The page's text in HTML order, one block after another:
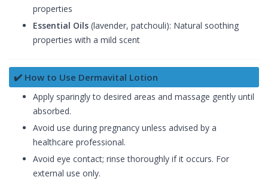
properties
Essential Oils (lavender, patchouli): Natural soothing
properties with a mild scent
✔️ How to Use Dermavital Lotion
Apply sparingly to desired areas and massage gently until
absorbed.
Avoid use during pregnancy unless advised by a
healthcare professional.
Avoid eye contact; rinse thoroughly if it occurs. For
external use only.